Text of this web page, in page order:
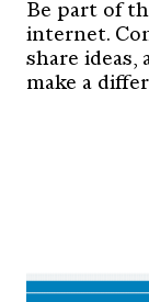
Be part of
internet.
share
make a